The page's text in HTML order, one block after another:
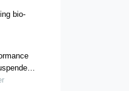
bio-